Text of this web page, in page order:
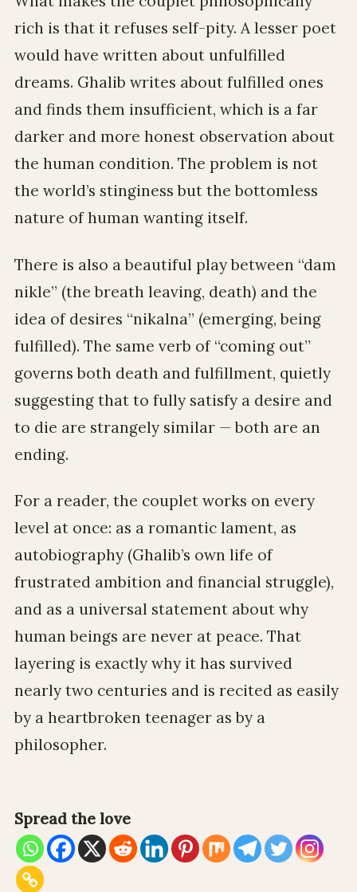
rich is that it refuses self-pity. A lesser poet
would have written about unfulfilled
dreams. Ghalib writes about fulfilled ones
and finds them insufficient, which is a far
darker and more honest observation about
the human condition. The problem is not
the world’s stinginess but the bottomless
nature of human wanting itself.
There is also a beautiful play between “dam
nikle” (the breath leaving, death) and the
idea of desires “nikalna” (emerging, being
fulfilled). The same verb of “coming out”
governs both death and fulfillment, quietly
suggesting that to fully satisfy a desire and
to die are strangely similar — both are an
ending.
For a reader, the couplet works on every
level at once: as a romantic lament, as
autobiography (Ghalib’s own life of
frustrated ambition and financial struggle),
and as a universal statement about why
human beings are never at peace. That
layering is exactly why it has survived
nearly two centuries and is recited as easily
by a heartbroken teenager as by a
philosopher.
Spread the love